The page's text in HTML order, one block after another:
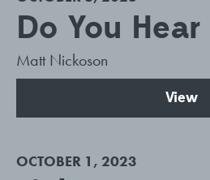
Do You
Matt Nickoson
View
OCTOBER 1, 2023